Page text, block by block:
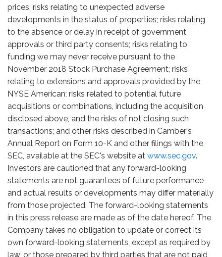
prices; risks relating to unexpected adverse
developments in the status of properties; risks relating
to the absence or delay in receipt of government
approvals or third party consents; risks relating to
funding we may never receive pursuant to the
November 2018 Stock Purchase Agreement; risks
relating to extensions and approvals provided by the
NYSE American; risks related to potential future
acquisitions or combinations, including the acquisition
disclosed above, and the risks of not closing such
transactions; and other risks described in Camber's
Annual Report on Form 10-K and other filings with the
SEC, available at the SEC's website at www.sec.gov.
Investors are cautioned that any forward-looking
statements are not guarantees of future performance
and actual results or developments may differ materially
from those projected. The forward-looking statements
in this press release are made as of the date hereof. The
Company takes no obligation to update or correct its
own forward-looking statements, except as required by
law, or those prepared by third parties that are not paid